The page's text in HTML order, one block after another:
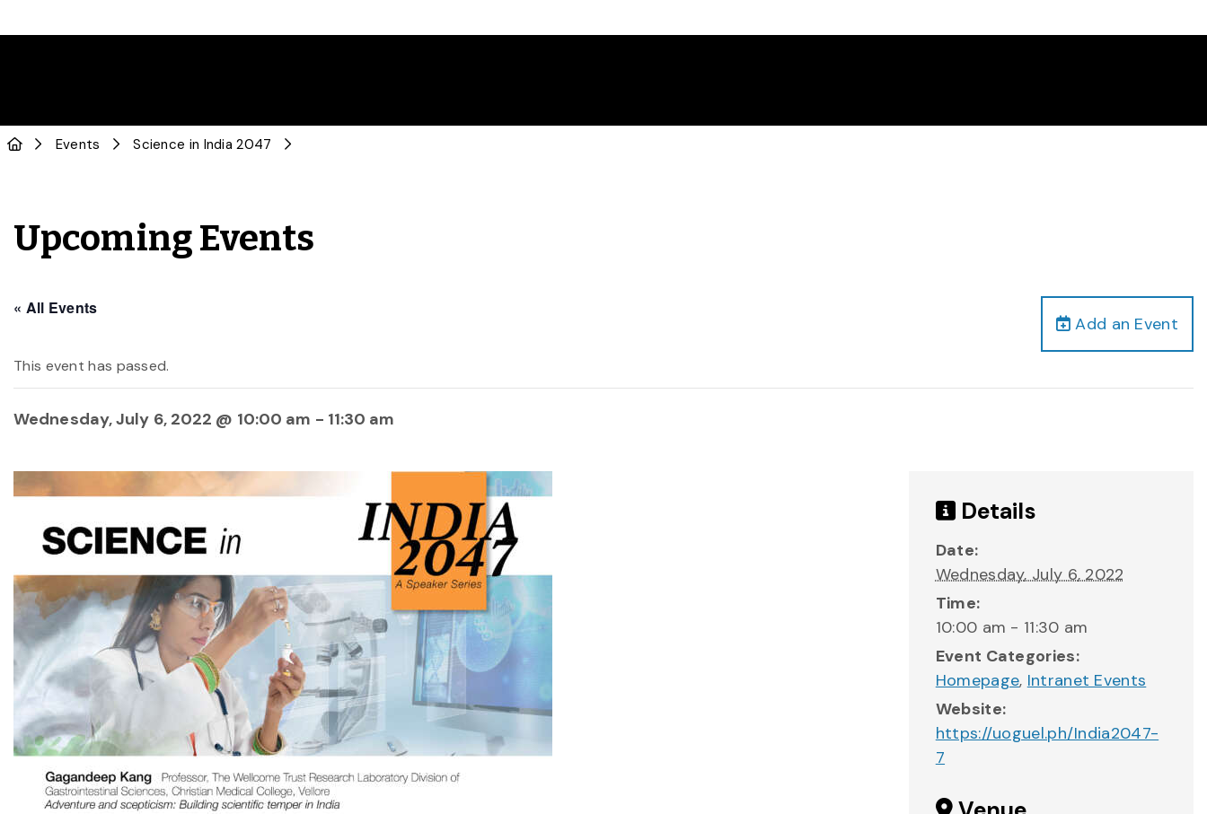
Events Science in India 2047
Upcoming Events
Add an Event
« All Events
This event has passed.
Wednesday, July 6, 2022 @ 10:00 am - 11:30 am
Details
Date:
Wednesday, July 6, 2022
Time:
10:00 am - 11:30 am
Event Categories:
Homepage, Intranet Events
Website:
https://uoguel.ph/India2047-
7